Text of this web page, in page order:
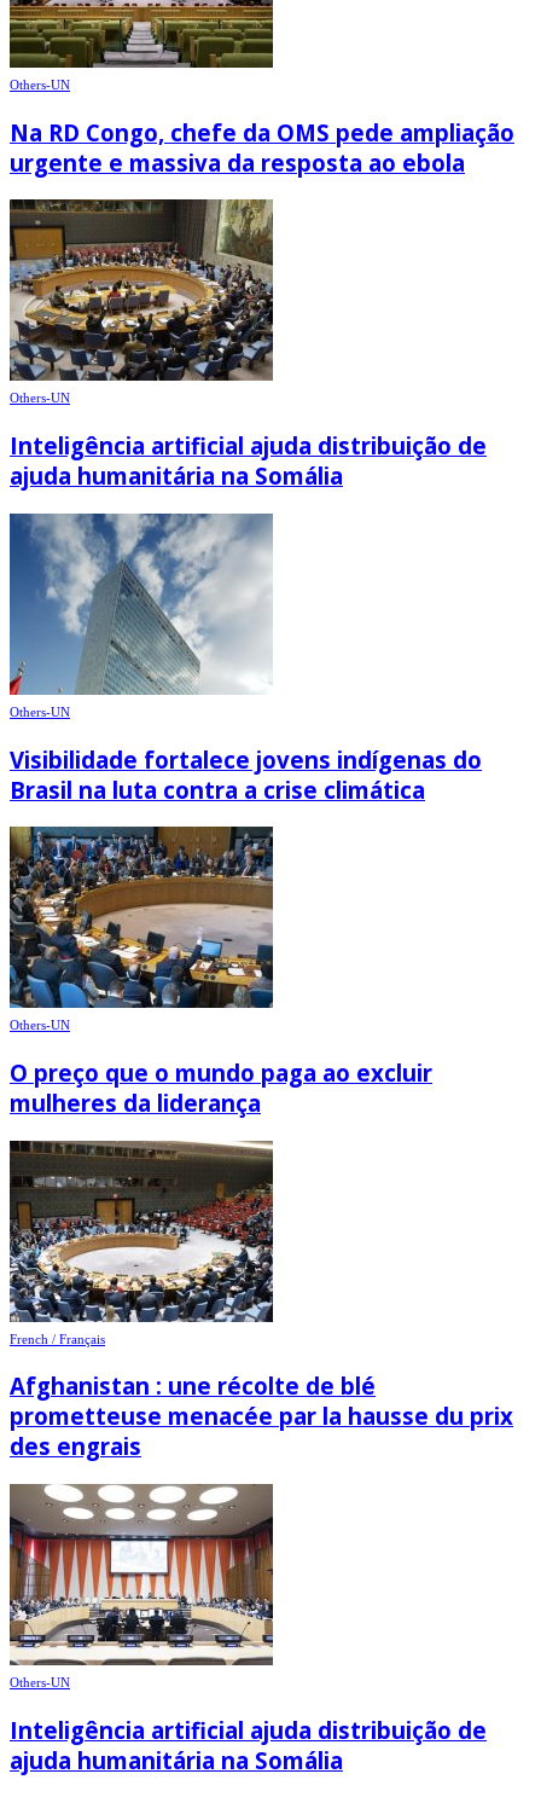
Others-UN
Na RD Congo, chefe da OMS pede ampliação
urgente e massiva da resposta ao ebola
Others-UN
Inteligência artificial ajuda distribuição de
ajuda humanitária na Somália
Others-UN
Visibilidade fortalece jovens indígenas do
Brasil na luta contra a crise climática
Others-UN
O preço que o mundo paga ao excluir
mulheres da liderança
French / Français
Afghanistan : une récolte de blé
prometteuse menacée par la hausse du prix
des engrais
Others-UN
Inteligência artificial ajuda distribuição de
ajuda humanitária na Somália